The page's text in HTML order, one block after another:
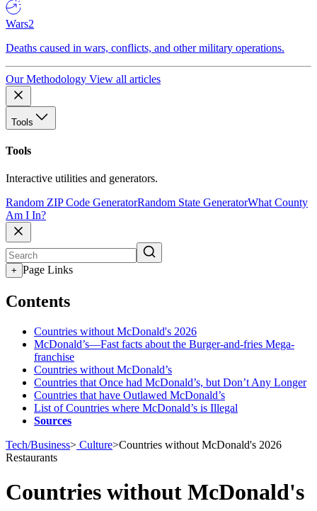
Wars2
Deaths caused in wars, conflicts, and other military operations.
Our Methodology View all articles
Tools
Tools
Interactive utilities and generators.
Random ZIP Code GeneratorRandom State GeneratorWhat County
Am I In?
+ Page Links
Contents
Countries without McDonald's 2026
McDonald’s—Fast facts about the Burger-and-fries Mega-
franchise
Countries without McDonald’s
Countries that Once had McDonald’s, but Don’t Any Longer
Countries that have Outlawed McDonald’s
List of Countries where McDonald’s is Illegal
Sources
Tech/Business> Culture>Countries without McDonald's 2026
Restaurants
Countries without McDonald's